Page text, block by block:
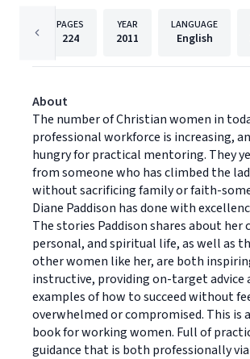
PAGES
224
YEAR
2011
LANGUAGE
English
About
The number of Christian women in
professional workforce is increasing,
hungry for practical mentoring. They
from someone who has climbed the
without sacrificing family or faith-
Diane Paddison has done with
The stories Paddison shares about her
personal, and spiritual life, as well as
other women like her, are both
instructive, providing on-target advice
examples of how to succeed without
overwhelmed or compromised. This is
book for working women. Full of
guidance that is both professionally